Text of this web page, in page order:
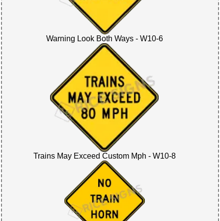
Warning Look Both Ways - W10-6
Trains May Exceed Custom Mph - W10-8